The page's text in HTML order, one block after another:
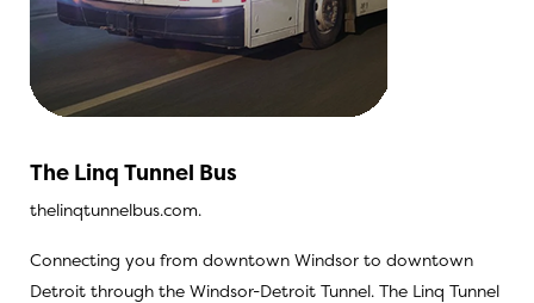
The Linq Tunnel Bus
thelinqtunnelbus.com.
Connecting you from downtown Windsor to downtown
Detroit through the Windsor-Detroit Tunnel. The Linq Tunnel